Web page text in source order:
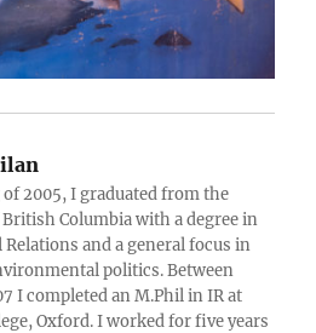
2005, I graduated from the
Columbia with a degree in
and a general focus in
politics. Between
I completed an M.Phil in IR at
Oxford. I worked for five years